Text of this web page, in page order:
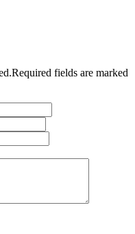
fields are marked